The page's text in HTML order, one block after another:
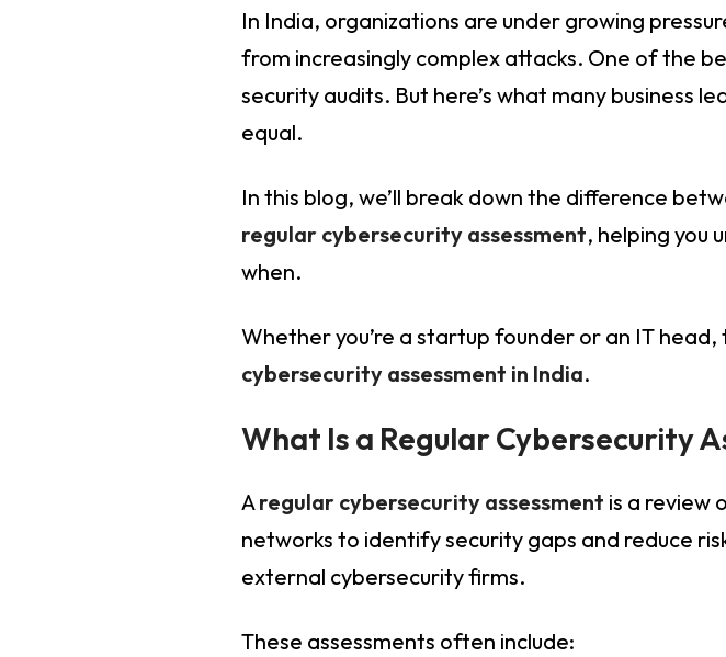
In India, organizations are under growing
from increasingly complex attacks. One of the
security audits. But here’s what many business
equal.
In this blog, we’ll break down the difference
regular cybersecurity assessment, helping you
when.
Whether you’re a startup founder or an IT
cybersecurity assessment in India.
What Is a Regular Cybersecurity
Aregular cybersecurity assessment is a review
networks to identify security gaps and reduce
external cybersecurity firms.
These assessments often include: